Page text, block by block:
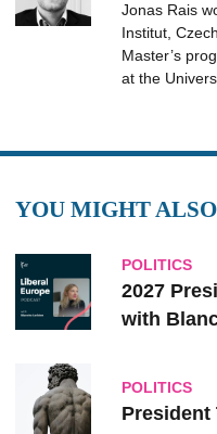
Jonas Rais
Institut,
Master’s
at the
YOU MIGHT
POLITICS
2027
with
POLITICS
President